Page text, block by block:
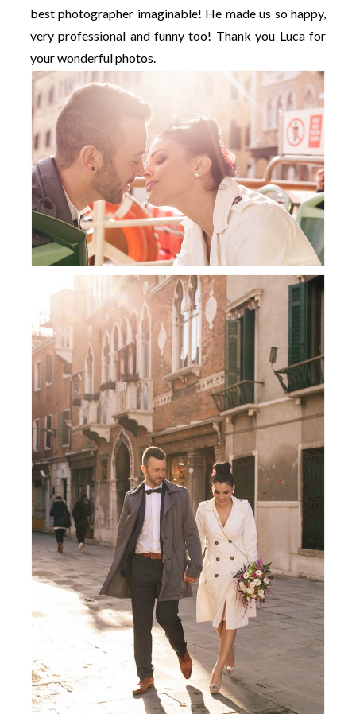
best photographer imaginable! He made us so happy,
very professional and funny too! Thank you Luca for
your wonderful photos.